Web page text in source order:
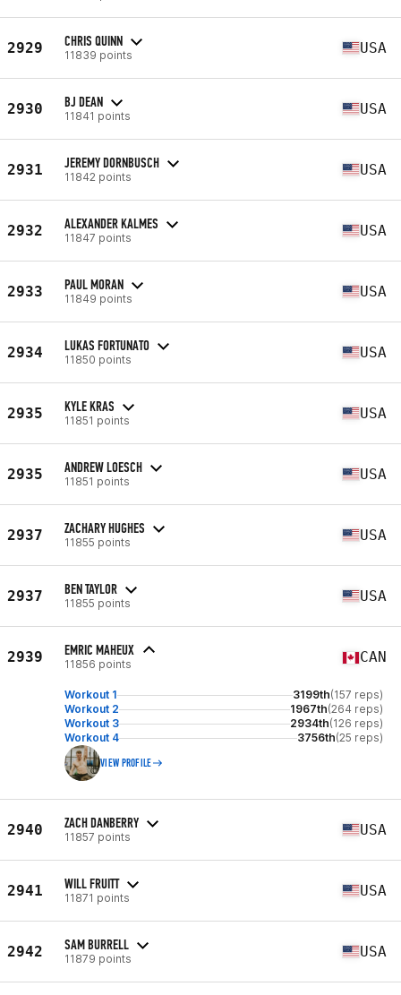
2929 CHRIS QUINN
11839 points USA
2930 BJ DEAN
11841 points USA
2931 JEREMY DORNBUSCH
11842 points USA
2932 ALEXANDER KALMES
11847 points USA
2933 PAUL MORAN
11849 points USA
2934 LUKAS FORTUNATO
11850 points USA
2935 KYLE KRAS
11851 points USA
2935 ANDREW LOESCH
11851 points USA
2937 ZACHARY HUGHES
11855 points USA
2937 BEN TAYLOR
11855 points USA
2939 EMRIC MAHEUX
11856 points CAN
Workout 1 3199th(157 reps)
Workout 2
1967th(264 reps)
Workout 3
2934th(126 reps)
Workout 4
3756th(25 reps)
VIEW PROFILE
2940 ZACH DANBERRY
11857 points USA
2941 WILL FRUITT
11871 points USA
2942 SAM BURRELL
11879 points USA